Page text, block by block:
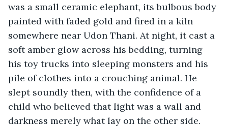
was a small ceramic elephant, its bulbous body
painted with faded gold and fired in a kiln
somewhere near Udon Thani. At night, it cast a
soft amber glow across his bedding, turning
his toy trucks into sleeping monsters and his
pile of clothes into a crouching animal. He
slept soundly then, with the confidence of a
child who believed that light was a wall and
darkness merely what lay on the other side.